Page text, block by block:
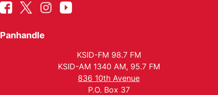
Panhandle
KSID-FM 98.7 FM
KSID-AM 1340 AM, 95.7 FM
836 10th Avenue
P.O. Box 37